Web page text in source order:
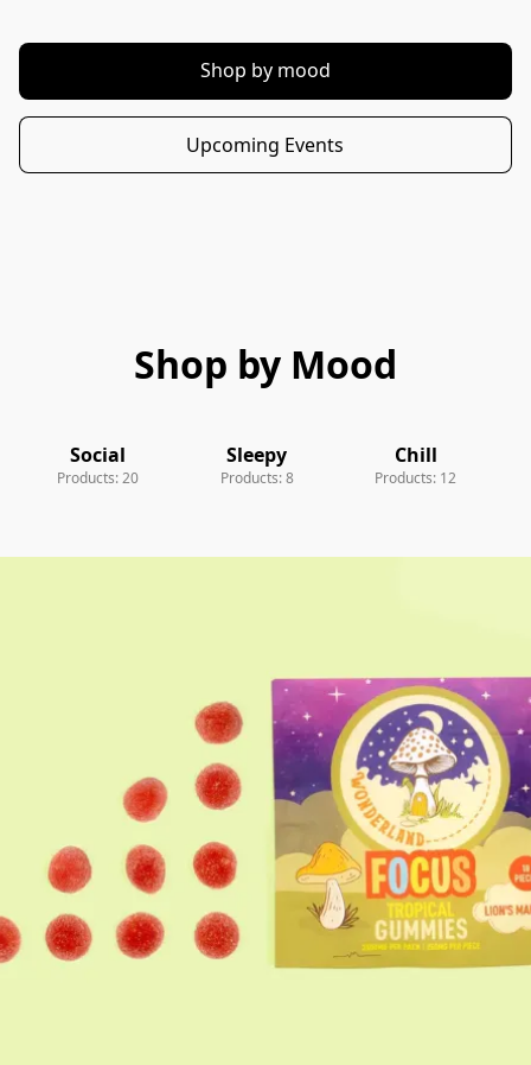
Shop by mood
Upcoming Events
Shop by Mood
Social
Products: 20
Sleepy
Products: 8
Chill
Products: 12